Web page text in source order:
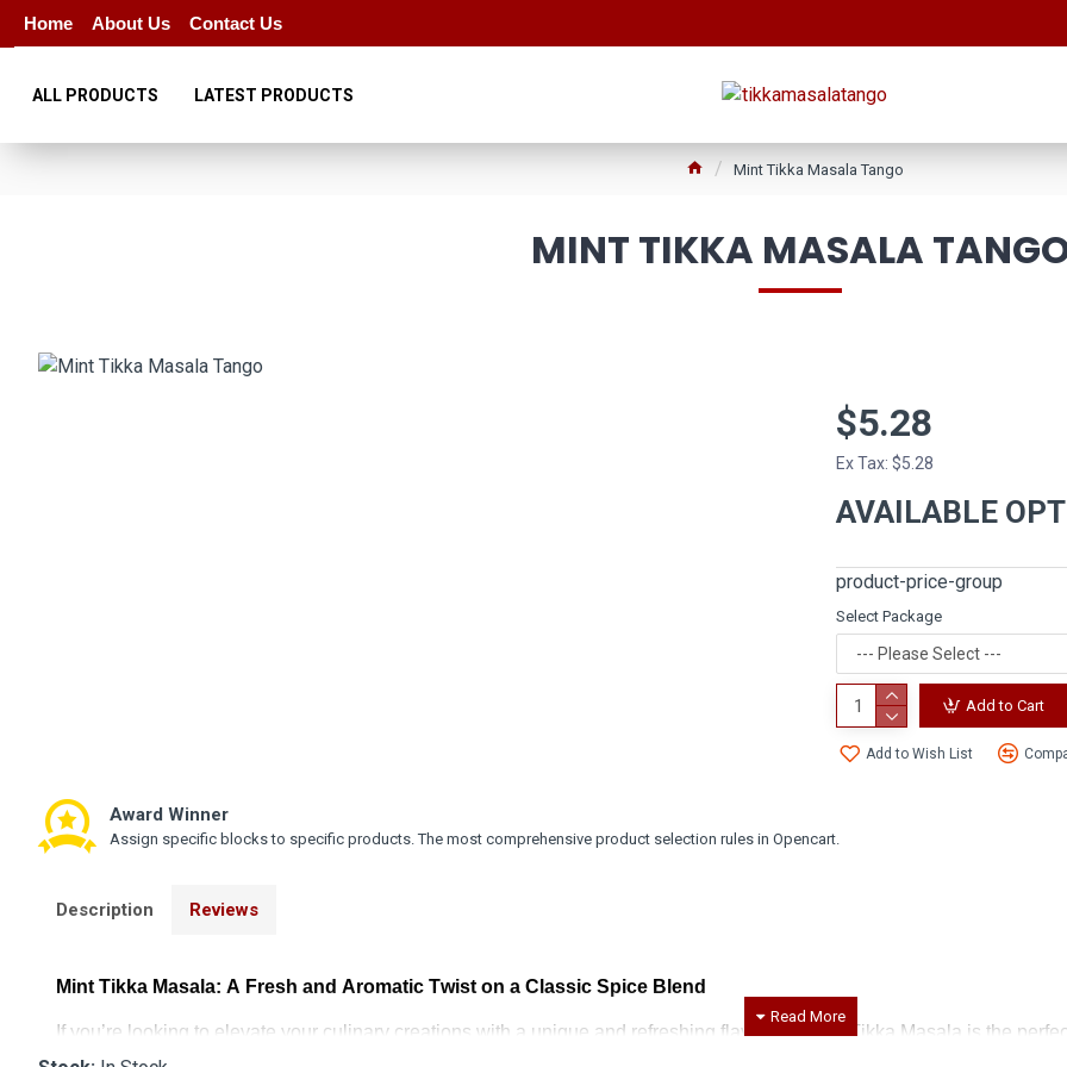
Home About Us Contact Us
ALL PRODUCTS LATEST PRODUCTS
Mint Tikka Masala Tango
MINT TIKKA MASALA
$5.28
Ex Tax: $5.28
AVAILABLE
product-price-group
Select Package
Add to Cart
Add to Wish List
Award Winner
Assign specific blocks to specific products. The most comprehensive product selection rules in Opencart.
Description Reviews
Mint Tikka Masala: A Fresh and Aromatic Twist on a Classic Spice Blend
Ifyou’re looking to elevate your culinary creations with a unique and refreshing flavor, our Mint Tikka Masala is the
rich spices of traditional tikka masala with the cool, invigorating essence of mint, creating a harmonious balance that